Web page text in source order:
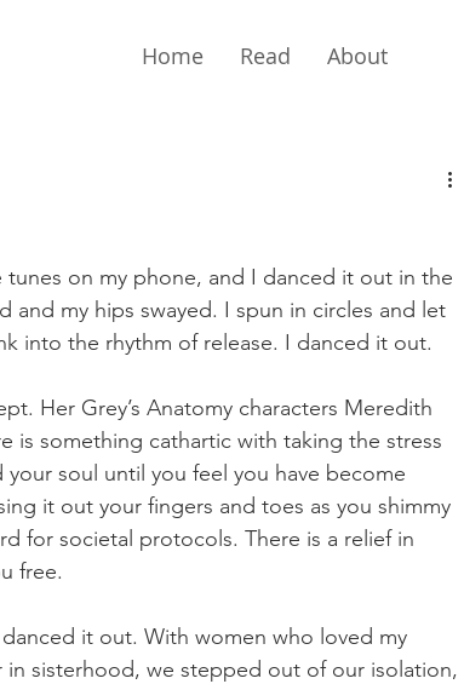
Home Read About
on my phone, and I danced it out in the
my hips swayed. I spun in circles and let
into the rhythm of release. I danced it out.
Her Grey’s Anatomy characters Meredith
is something cathartic with taking the stress
soul until you feel you have become
it out your fingers and toes as you shimmy
for societal protocols. There is a relief in
free.
it out. With women who loved my
sisterhood, we stepped out of our isolation,